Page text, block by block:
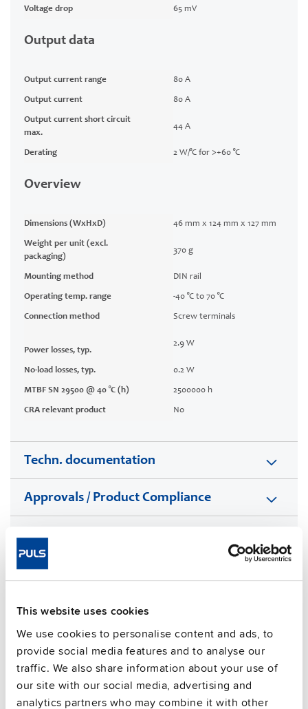
This website uses cookies
We use cookies to personalise content and ads, to
provide social media features and to analyse our
traffic. We also share information about your use of
our site with our social media, advertising and
analytics partners who may combine it with other
Voltage drop 65 mV
Output data
Output current range 80 A
Output current 80 A
Output current short circuit
max.
44 A
Derating 2 W/°C for >+60 °C
Overview
Dimensions (WxHxD) 46 mm x 124 mm x 127 mm
Weight per unit (excl.
packaging)
370 g
Mounting method DIN rail
Operating temp. range -40 °C to 70 °C
Connection method Screw terminals
Power losses, typ.
2.9 W
No-load losses, typ. 0.2 W
MTBF SN 29500 @ 40 °C (h) 2500000 h
CRA relevant product No
Techn. documentation
Approvals / Product Compliance
Features
Commercial info
FAQs
This video is hosted by external service. By continuing,
you agree to the external service's privacy policy.